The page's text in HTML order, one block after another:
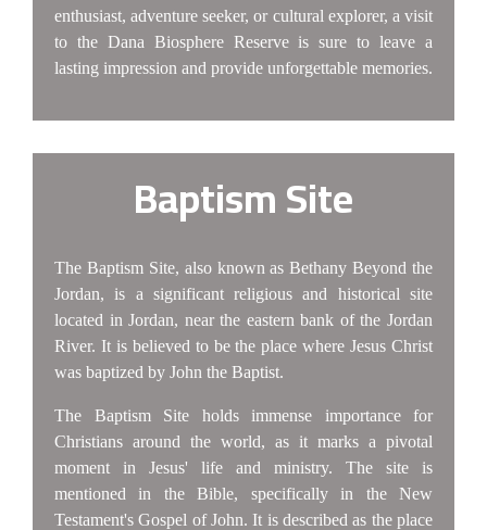
enthusiast, adventure seeker, or cultural explorer, a visit
to the Dana Biosphere Reserve is sure to leave a
lasting impression and provide unforgettable memories.
Baptism Site
The Baptism Site, also known as Bethany Beyond the
Jordan, is a significant religious and historical site
located in Jordan, near the eastern bank of the Jordan
River. It is believed to be the place where Jesus Christ
was baptized by John the Baptist.
The Baptism Site holds immense importance for
Christians around the world, as it marks a pivotal
moment in Jesus' life and ministry. The site is
mentioned in the Bible, specifically in the New
Testament's Gospel of John. It is described as the place